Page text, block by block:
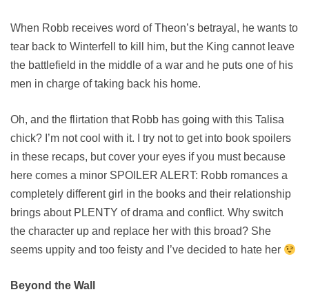
When Robb receives word of Theon’s betrayal, he wants to
tear back to Winterfell to kill him, but the King cannot leave
the battlefield in the middle of a war and he puts one of his
men in charge of taking back his home.
Oh, and the flirtation that Robb has going with this Talisa
chick? I’m not cool with it. I try not to get into book spoilers
in these recaps, but cover your eyes if you must because
here comes a minor SPOILER ALERT: Robb romances a
completely different girl in the books and their relationship
brings about PLENTY of drama and conflict. Why switch
the character up and replace her with this broad? She
seems uppity and too feisty and I’ve decided to hate her
Beyond the Wall